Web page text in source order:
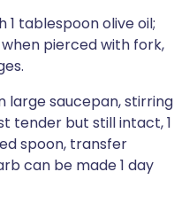
1 tablespoon olive oil;
pierced with fork,
large saucepan, stirring
tender but still intact, 1
spoon, transfer
can be made 1 day